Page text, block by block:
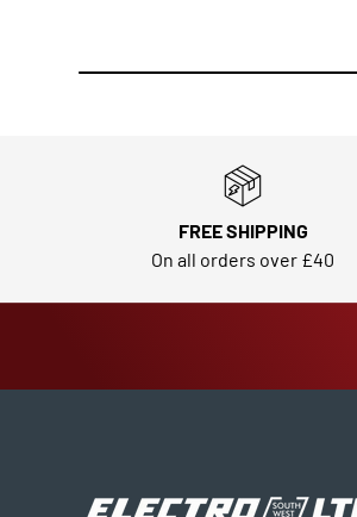
FREE SHIPPING
On all orders over £40